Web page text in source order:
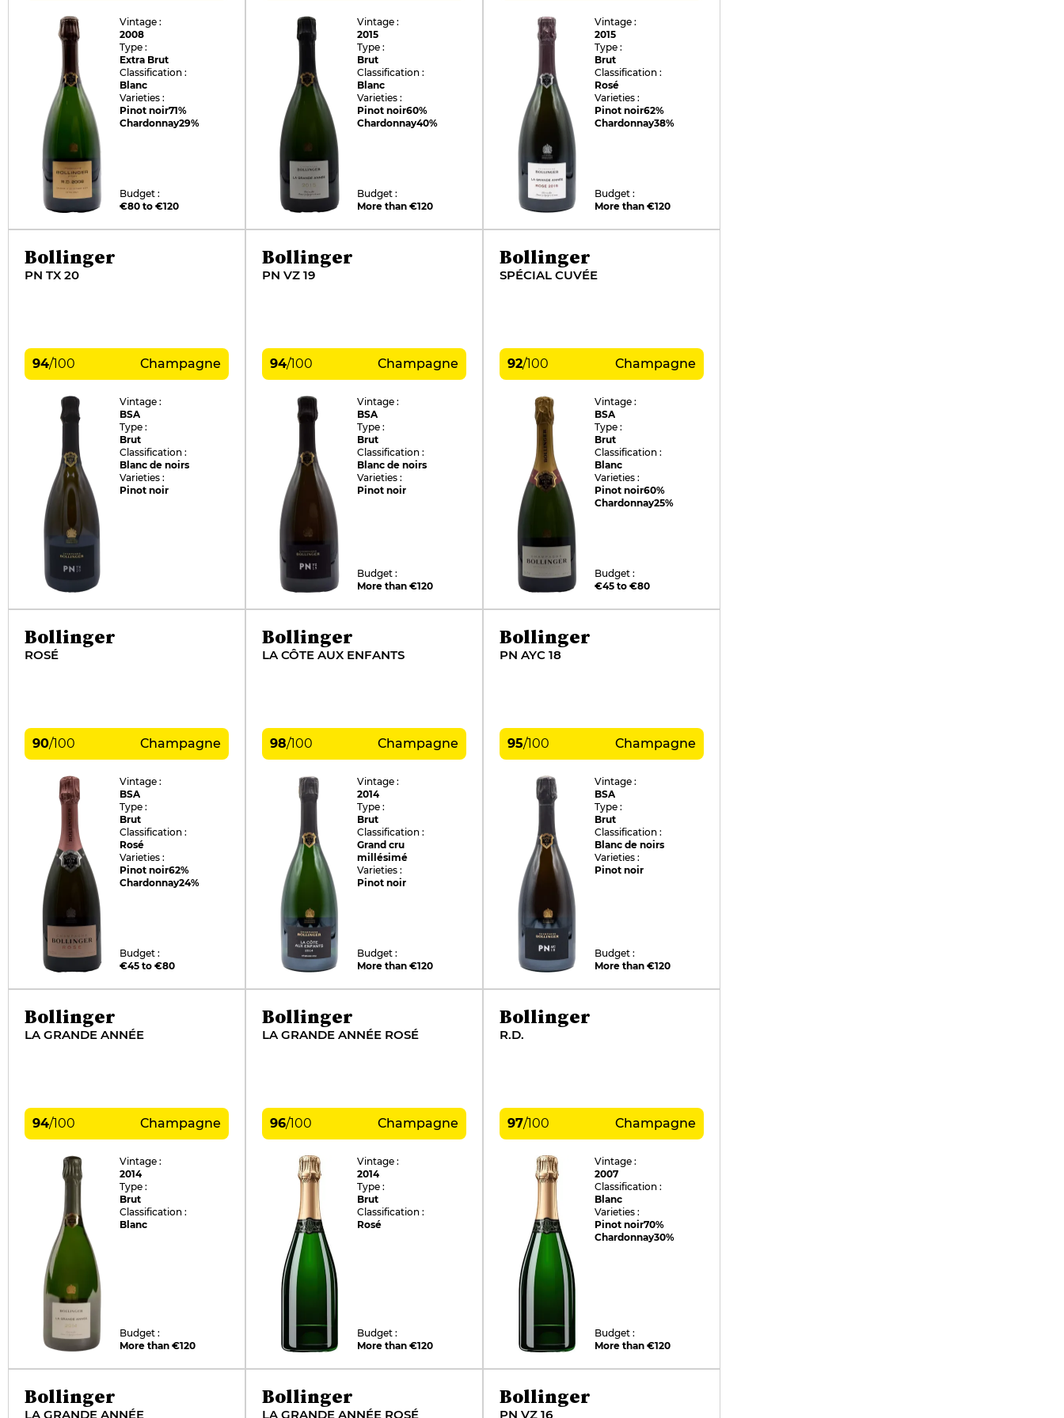
Vintage :
2008
Type :
Extra Brut
Classification :
Blanc
Varieties :
Pinot noir71%
Chardonnay29%
Budget :
€80 to €120
Vintage :
2015
Type :
Brut
Classification :
Blanc
Varieties :
Pinot noir60%
Chardonnay40%
Budget :
More than €120
Vintage :
2015
Type :
Brut
Classification :
Rosé
Varieties :
Pinot noir62%
Chardonnay38%
Budget :
More than €120
Bollinger
PN TX 20
94/100 Champagne
Vintage :
BSA
Type :
Brut
Classification :
Blanc de noirs
Varieties :
Pinot noir
Bollinger
PN VZ 19
94/100 Champagne
Vintage :
BSA
Type :
Brut
Classification :
Blanc de noirs
Varieties :
Pinot noir
Budget :
More than €120
Bollinger
SPÉCIAL CUVÉE
92/100 Champagne
Vintage :
BSA
Type :
Brut
Classification :
Blanc
Varieties :
Pinot noir60%
Chardonnay25%
Budget :
€45 to €80
Bollinger
ROSÉ
90/100 Champagne
Vintage :
BSA
Type :
Brut
Classification :
Rosé
Varieties :
Pinot noir62%
Chardonnay24%
Budget :
€45 to €80
Bollinger
LA CÔTE AUX ENFANTS
98/100 Champagne
Vintage :
2014
Type :
Brut
Classification :
Grand cru
millésimé
Varieties :
Pinot noir
Budget :
More than €120
Bollinger
PN AYC 18
95/100 Champagne
Vintage :
BSA
Type :
Brut
Classification :
Blanc de noirs
Varieties :
Pinot noir
Budget :
More than €120
Bollinger
LA GRANDE ANNÉE
94/100 Champagne
Vintage :
2014
Type :
Brut
Classification :
Blanc
Budget :
More than €120
Bollinger
LA GRANDE ANNÉE ROSÉ
96/100 Champagne
Vintage :
2014
Type :
Brut
Classification :
Rosé
Budget :
More than €120
Bollinger
R.D.
97/100 Champagne
Vintage :
2007
Classification :
Blanc
Varieties :
Pinot noir70%
Chardonnay30%
Budget :
More than €120
Bollinger
LA GRANDE ANNÉE
Bollinger
LA GRANDE ANNÉE ROSÉ
Bollinger
PN VZ 16